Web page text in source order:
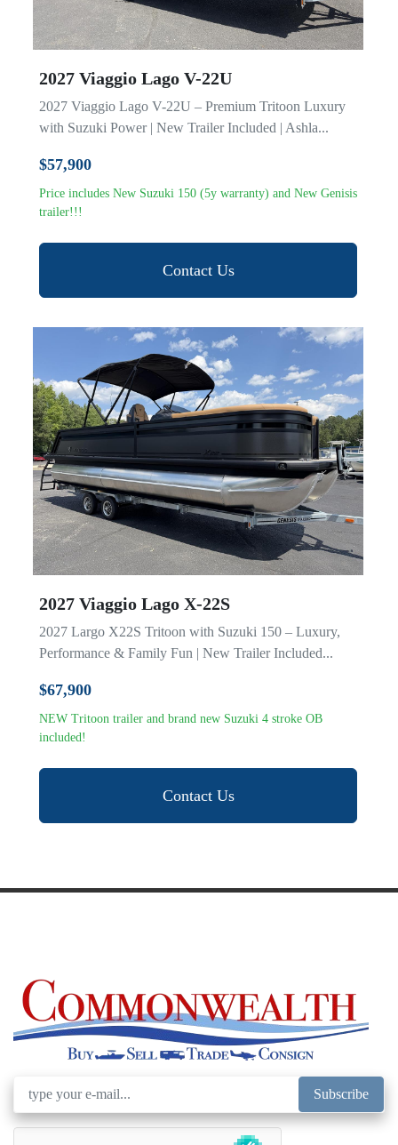
2027 Viaggio Lago V-22U
2027 Viaggio Lago V-22U – Premium Tritoon Luxury
with Suzuki Power | New Trailer Included | Ashla...
$57,900
Price includes New Suzuki 150 (5y warranty) and New Genisis
trailer!!!
Contact Us
2027 Viaggio Lago X-22S
2027 Largo X22S Tritoon with Suzuki 150 – Luxury,
Performance & Family Fun | New Trailer Included...
$67,900
NEW Tritoon trailer and brand new Suzuki 4 stroke OB
included!
Contact Us
Subscribe